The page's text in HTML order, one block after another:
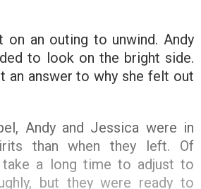
on an outing to unwind. Andy
to look on the bright side.
an answer to why she felt out
Andy and Jessica were in
than when they left. Of
a long time to adjust to
but they were ready to